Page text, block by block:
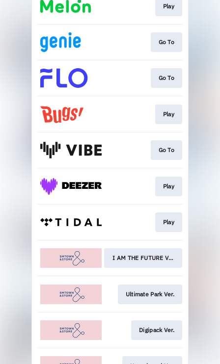
Play
Go To
Go To
Play
Go To
Play
Play
I AM THE FUTURE Ver.
Ultimate Park Ver.
Digipack Ver.